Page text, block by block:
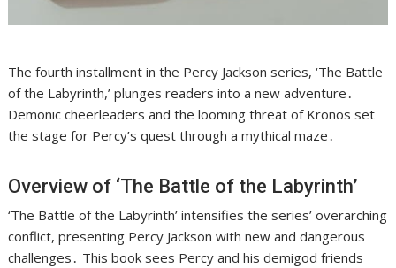
The fourth installment in the Percy Jackson series, ‘The Battle
of the Labyrinth,’ plunges readers into a new adventure․
Demonic cheerleaders and the looming threat of Kronos set
the stage for Percy’s quest through a mythical maze․
Overview of ‘The Battle of the Labyrinth’
‘The Battle of the Labyrinth’ intensifies the series’ overarching
conflict, presenting Percy Jackson with new and dangerous
challenges․ This book sees Percy and his demigod friends